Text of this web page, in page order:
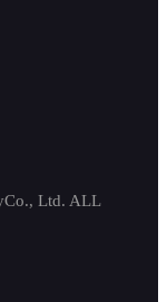
Ltd. ALL